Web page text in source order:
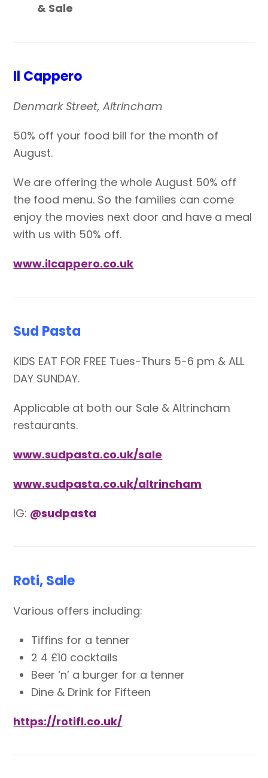
& Sale
Il Cappero
Denmark Street, Altrincham
50% off your food bill for the month of
August.
We are offering the whole August 50% off
the food menu. So the families can come
enjoy the movies next door and have a meal
with us with 50% off.
www.ilcappero.co.uk
Sud Pasta
KIDS EAT FOR FREE Tues-Thurs 5-6 pm & ALL
DAY SUNDAY.
Applicable at both our Sale & Altrincham
restaurants.
www.sudpasta.co.uk/sale
www.sudpasta.co.uk/altrincham
IG: @sudpasta
Roti, Sale
Various offers including:
Tiffins for a tenner
2 4 £10 cocktails
Beer ‘n’ a burger for a tenner
Dine & Drink for Fifteen
https://rotifl.co.uk/